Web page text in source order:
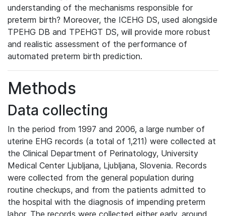
understanding of the mechanisms responsible for
preterm birth? Moreover, the ICEHG DS, used alongside
TPEHG DB and TPEHGT DS, will provide more robust
and realistic assessment of the performance of
automated preterm birth prediction.
Methods
Data collecting
In the period from 1997 and 2006, a large number of
uterine EHG records (a total of 1,211) were collected at
the Clinical Department of Perinatology, University
Medical Center Ljubljana, Ljubljana, Slovenia. Records
were collected from the general population during
routine checkups, and from the patients admitted to
the hospital with the diagnosis of impending preterm
labor. The records were collected either early, around